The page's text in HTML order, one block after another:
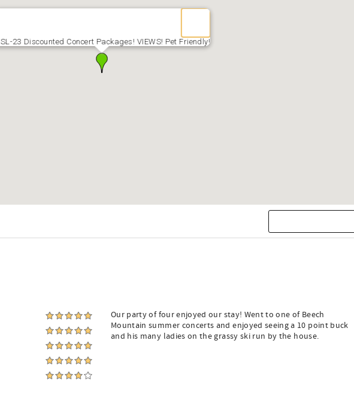
SL-23 Discounted Concert Packages! VIEWS! Pet Friendly!
Our party of four enjoyed our stay! Went to one of Beech
Mountain summer concerts and enjoyed seeing a 10 point buck
and his many ladies on the grassy ski run by the house.